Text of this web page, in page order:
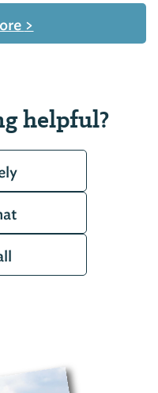
>
helpful?